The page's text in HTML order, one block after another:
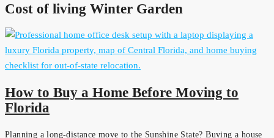
Cost of living Winter Garden
How to Buy a Home Before Moving to
Florida
Planning a long-distance move to the Sunshine State? Buying a house